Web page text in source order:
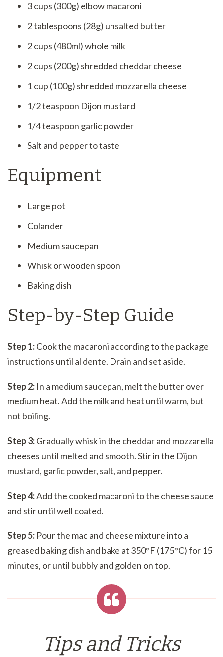
3 cups (300g) elbow macaroni
2 tablespoons (28g) unsalted butter
2 cups (480ml) whole milk
2 cups (200g) shredded cheddar cheese
1 cup (100g) shredded mozzarella cheese
1/2 teaspoon Dijon mustard
1/4 teaspoon garlic powder
Salt and pepper to taste
Equipment
Large pot
Colander
Medium saucepan
Whisk or wooden spoon
Baking dish
Step-by-Step Guide
Step 1:Cook the macaroni according to the package
instructions until al dente. Drain and set aside.
Step 2: In a medium saucepan, melt the butter over
medium heat. Add the milk and heat until warm, but
not boiling.
Step 3:Gradually whisk in the cheddar and mozzarella
cheeses until melted and smooth. Stir in the Dijon
mustard, garlic powder, salt, and pepper.
Step 4:Add the cooked macaroni to the cheese sauce
and stir until well coated.
Step 5: Pour the mac and cheese mixture into a
greased baking dish and bake at 350°F (175°C) for 15
minutes, or until bubbly and golden on top.
Tips and Tricks